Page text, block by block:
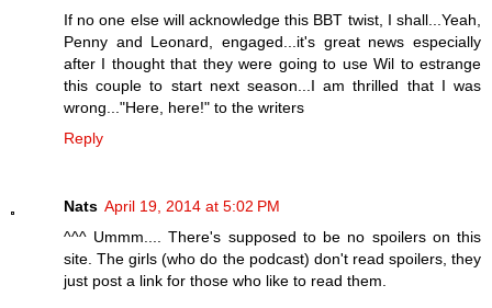
If no one else will acknowledge this BBT twist, I shall...Yeah,
Penny and Leonard, engaged...it's great news especially
after I thought that they were going to use Wil to estrange
this couple to start next season...I am thrilled that I was
wrong..."Here, here!" to the writers
Reply
Nats April 19, 2014 at 5:02 PM
^^^ Ummm.... There's supposed to be no spoilers on this
site. The girls (who do the podcast) don't read spoilers, they
just post a link for those who like to read them.